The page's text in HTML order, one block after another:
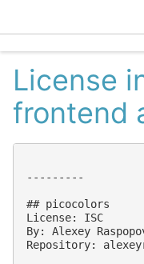
License
frontend
---------
## picocolors
License: ISC
By: Alexey
Repository: